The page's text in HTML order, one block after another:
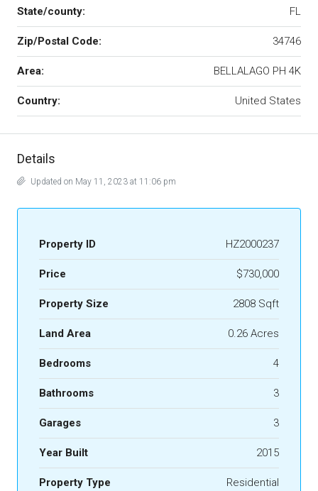
State/county: FL
Zip/Postal Code: 34746
Area: BELLALAGO PH 4K
Country: United States
Details
Updated on May 11, 2023 at 11:06 pm
Property ID HZ2000237
Price $730,000
Property Size 2808 Sqft
Land Area 0.26 Acres
Bedrooms 4
Bathrooms 3
Garages 3
Year Built 2015
Property Type Residential